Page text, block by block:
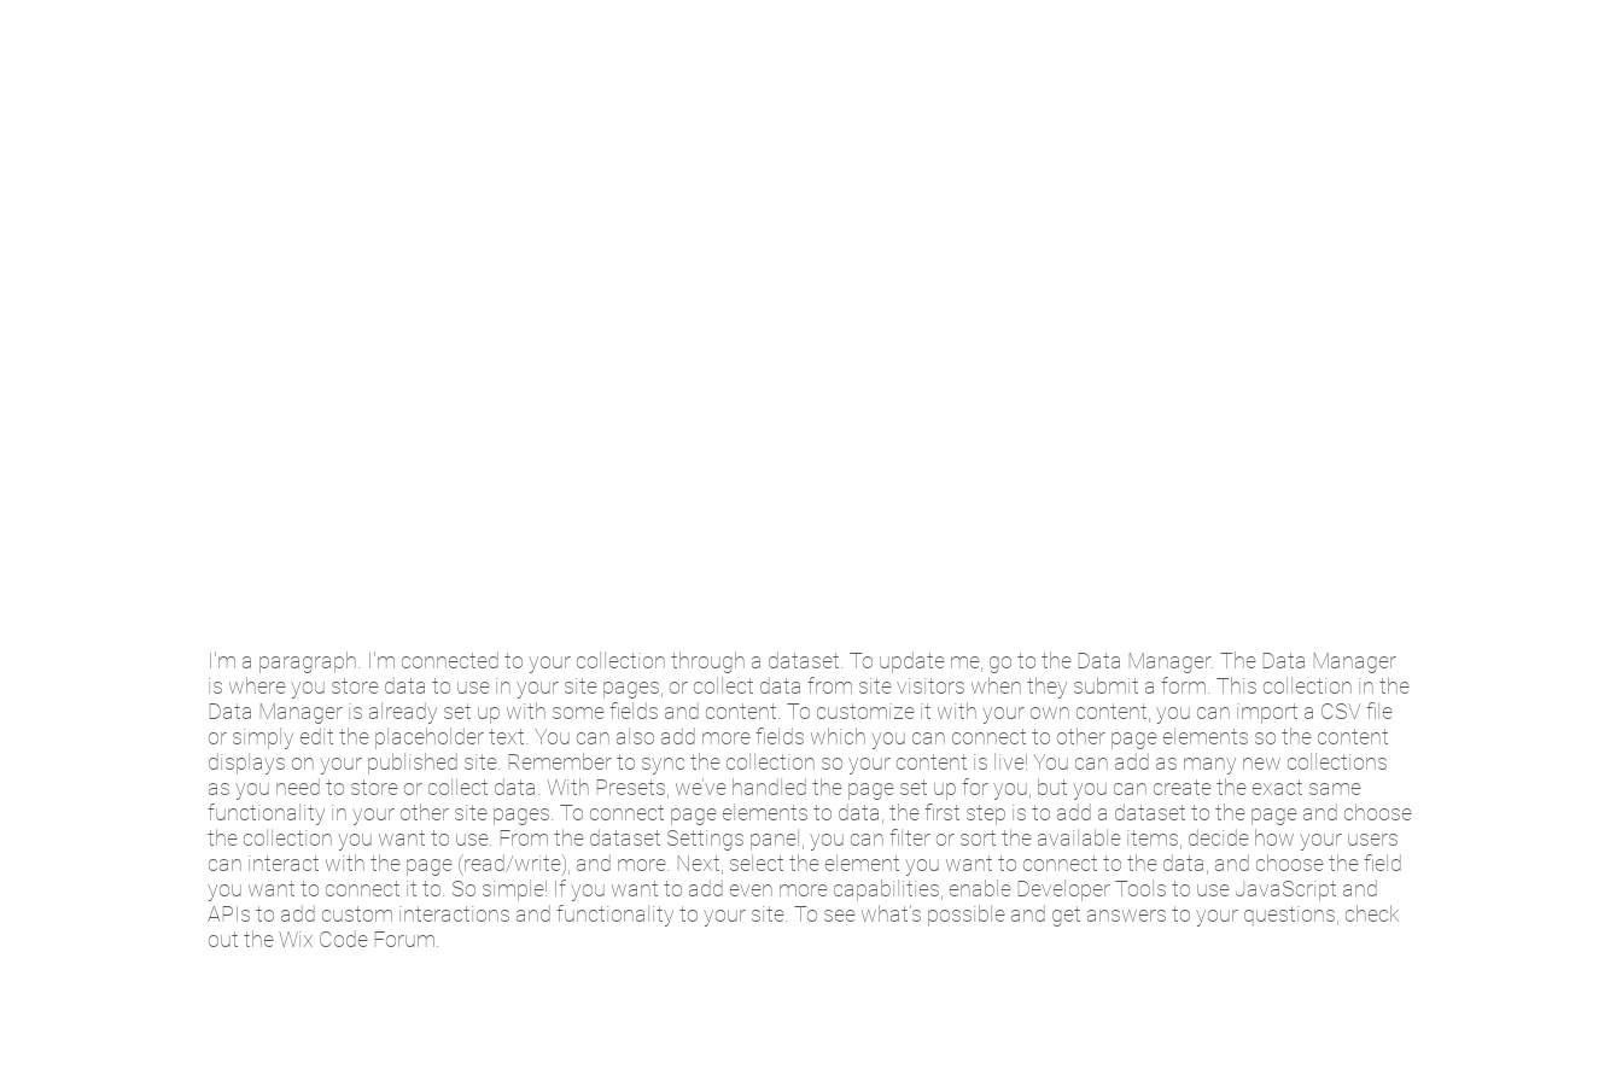
I'm a paragraph. I'm connected to your collection through a dataset. To update me, go to the Data Manager. The Data Manager
is where you store data to use in your site pages, or collect data from site visitors when they submit a form. This collection in the
Data Manager is already set up with some fields and content. To customize it with your own content, you can import a CSV file
or simply edit the placeholder text. You can also add more fields which you can connect to other page elements so the content
displays on your published site. Remember to sync the collection so your content is live! You can add as many new collections
as you need to store or collect data. With Presets, we’ve handled the page set up for you, but you can create the exact same
functionality in your other site pages. To connect page elements to data, the first step is to add a dataset to the page and choose
the collection you want to use. From the dataset Settings panel, you can filter or sort the available items, decide how your users
can interact with the page (read/write), and more. Next, select the element you want to connect to the data, and choose the field
you want to connect it to. So simple! If you want to add even more capabilities, enable Developer Tools to use JavaScript and
APIs to add custom interactions and functionality to your site. To see what’s possible and get answers to your questions, check
out the Wix Code Forum.